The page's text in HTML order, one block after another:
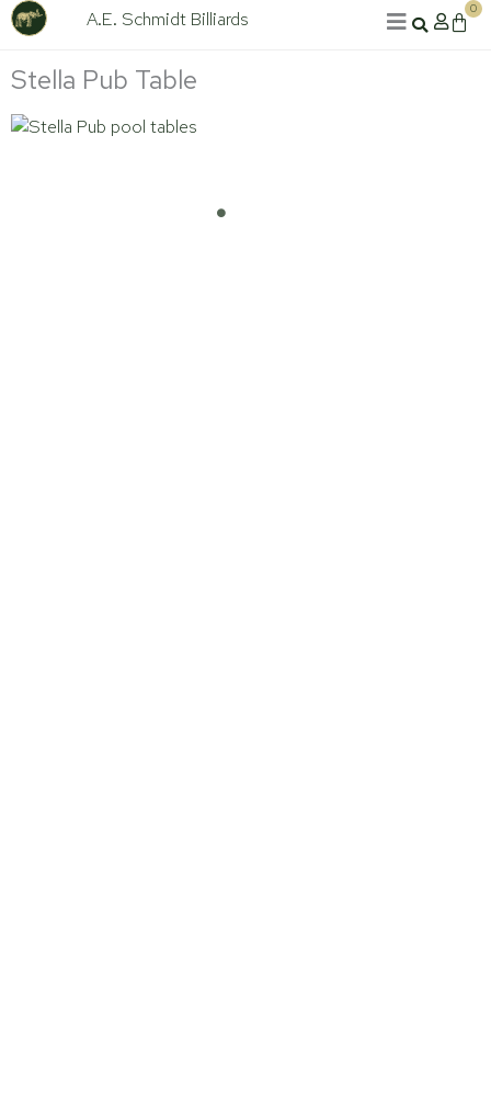
Skip
to
A.E. Schmidt Billiards 0
Cart
Stella Pub Table